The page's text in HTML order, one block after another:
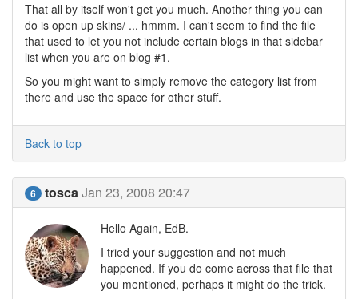
That all by itself won't get you much. Another thing you can
do is open up skins/ ... hmmm. I can't seem to find the file
that used to let you not include certain blogs in that sidebar
list when you are on blog #1.
So you might want to simply remove the category list from
there and use the space for other stuff.
Back to top
6 toscaJan 23, 2008 20:47
Hello Again, EdB.
I tried your suggestion and not much
happened. If you do come across that file that
you mentioned, perhaps it might do the trick.